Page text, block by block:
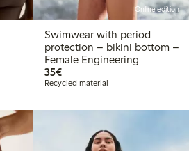
Online edition
Swimwear with period
protection – bikini bottom –
Female Engineering
35€€35.00
Recycled material